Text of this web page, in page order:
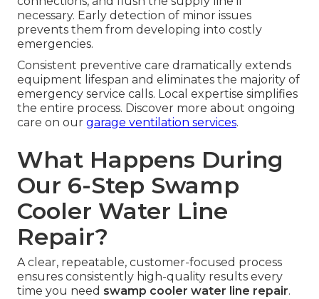
necessary. Early detection of minor issues
prevents them from developing into costly
emergencies.
Consistent preventive care dramatically extends
equipment lifespan and eliminates the majority of
emergency service calls. Local expertise simplifies
the entire process. Discover more about ongoing
care on our garage ventilation services.
What Happens During
Our 6-Step Swamp
Cooler Water Line
Repair?
A clear, repeatable, customer-focused process
ensures consistently high-quality results every
time you need swamp cooler water line repair.